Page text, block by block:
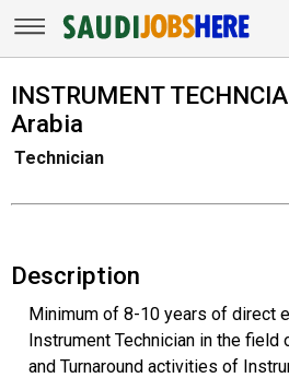
INSTRUMENT
Arabia
Technician
Description
Minimum of 8-10 years of direct
Instrument Technician in the field
and Turnaround activities of